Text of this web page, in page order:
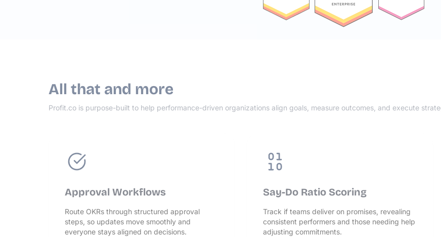
All that and more
Profit.co is purpose-built to help performance-driven organizations align goals, measure outcomes, and execute
Approval Workflows
Route OKRs through structured approval
steps, so updates move smoothly and
everyone stays aligned on decisions.
Say-Do Ratio Scoring
Track if teams deliver on promises, revealing
consistent performers and those needing help
adjusting commitments.